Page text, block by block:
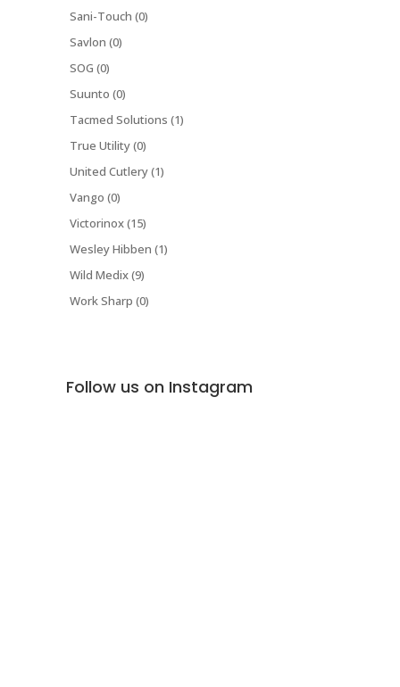
Sani-Touch (0)
Savlon (0)
SOG (0)
Suunto (0)
Tacmed Solutions (1)
True Utility (0)
United Cutlery (1)
Vango (0)
Victorinox (15)
Wesley Hibben (1)
Wild Medix (9)
Work Sharp (0)
Follow us on Instagram